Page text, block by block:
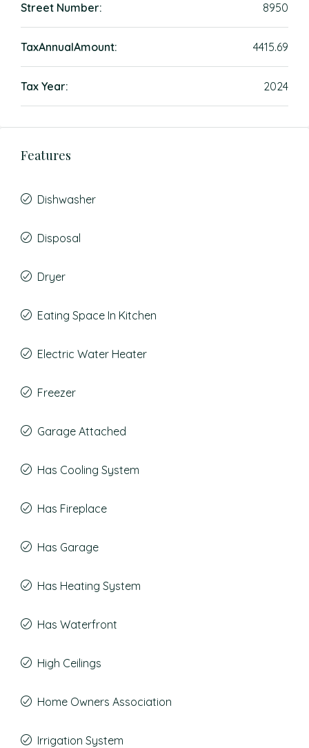
Street Number: 8950
TaxAnnualAmount: 4415.69
Tax Year: 2024
Features
Dishwasher
Disposal
Dryer
Eating Space In Kitchen
Electric Water Heater
Freezer
Garage Attached
Has Cooling System
Has Fireplace
Has Garage
Has Heating System
Has Waterfront
High Ceilings
Home Owners Association
Irrigation System